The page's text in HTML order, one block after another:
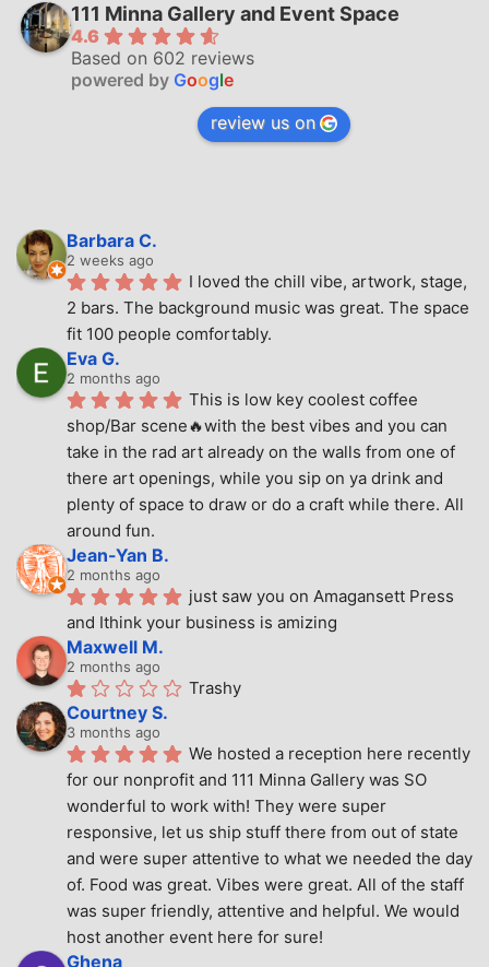
111 Minna Gallery and Event Space
4.6
Based on 602 reviews
powered by Google
review us on
Barbara C.
2 weeks ago
I loved the chill vibe, artwork, stage,
2 bars. The background music was great. The space
fit 100 people comfortably.
Eva G.
2 months ago
This is low key coolest coffee
shop/Bar scene🔥with the best vibes and you can
take in the rad art already on the walls from one of
there art openings, while you sip on ya drink and
plenty of space to draw or do a craft while there. All
around fun.
Jean-Yan B.
2 months ago
just saw you on Amagansett Press
and Ithink your business is amizing
Maxwell M.
2 months ago
Trashy
Courtney S.
3 months ago
We hosted a reception here recently
for our nonprofit and 111 Minna Gallery was SO
wonderful to work with! They were super
responsive, let us ship stuff there from out of state
and were super attentive to what we needed the day
of. Food was great. Vibes were great. All of the staff
was super friendly, attentive and helpful. We would
host another event here for sure!
Ghena